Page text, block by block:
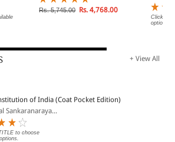
Rs. 5,745.00 Rs. 4,768.00
Click on
options.
+ View All
of India (Coat Pocket Edition)
Sankaranaraya...
to choose